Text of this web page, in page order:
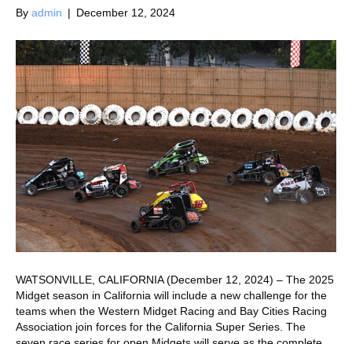
By admin | December 12, 2024
WATSONVILLE, CALIFORNIA (December 12, 2024) – The 2025
Midget season in California will include a new challenge for the
teams when the Western Midget Racing and Bay Cities Racing
Association join forces for the California Super Series. The